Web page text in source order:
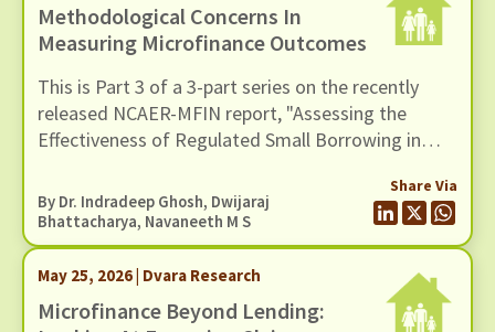
Methodological Concerns In
Measuring Microfinance Outcomes
This is Part 3 of a 3-part series on the recently
released NCAER-MFIN report, "Assessing the
Effectiveness of Regulated Small Borrowing in
measurement and empirical strategy.
By Dr. Indradeep Ghosh, Dwijaraj
Bhattacharya, Navaneeth M S
Share Via
May 25, 2026 | Dvara Research
Microfinance Beyond Lending: